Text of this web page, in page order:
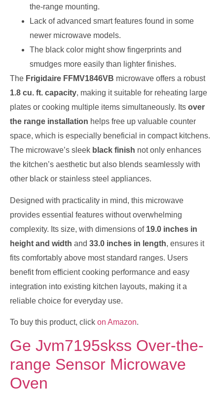
the-range mounting.
Lack of advanced smart features found in some
newer microwave models.
The black color might show fingerprints and
smudges more easily than lighter finishes.
The Frigidaire FFMV1846VB microwave offers a robust
1.8 cu. ft. capacity, making it suitable for reheating large
plates or cooking multiple items simultaneously. Its over
the range installation helps free up valuable counter
space, which is especially beneficial in compact kitchens.
The microwave’s sleek black finish not only enhances
the kitchen’s aesthetic but also blends seamlessly with
other black or stainless steel appliances.
Designed with practicality in mind, this microwave
provides essential features without overwhelming
complexity. Its size, with dimensions of 19.0 inches in
height and width and 33.0 inches in length, ensures it
fits comfortably above most standard ranges. Users
benefit from efficient cooking performance and easy
integration into existing kitchen layouts, making it a
reliable choice for everyday use.
To buy this product, click on Amazon.
Ge Jvm7195skss Over-the-
range Sensor Microwave
Oven